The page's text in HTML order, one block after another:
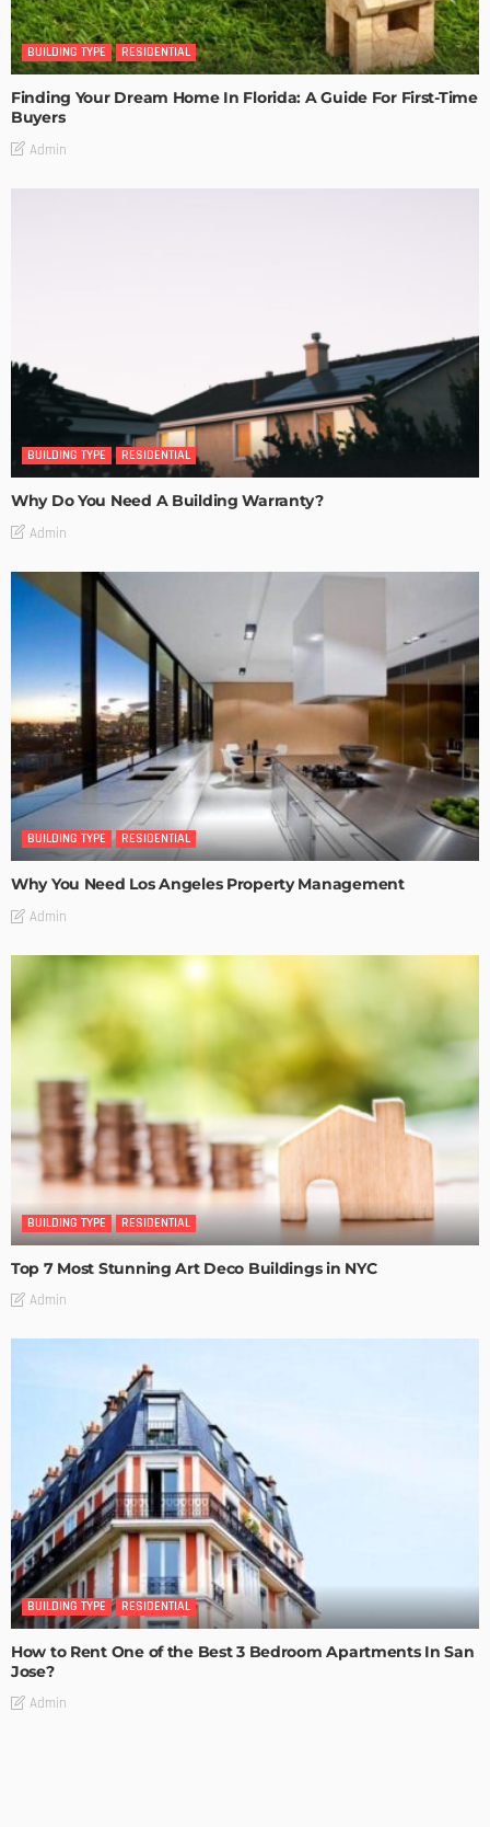
BUILDING TYPE RESIDENTIAL
Finding Your Dream Home In Florida: A Guide For First-Time
Buyers
Admin
BUILDING TYPE RESIDENTIAL
Why Do You Need A Building Warranty?
Admin
BUILDING TYPE RESIDENTIAL
Why You Need Los Angeles Property Management
Admin
BUILDING TYPE RESIDENTIAL
Top 7 Most Stunning Art Deco Buildings in NYC
Admin
BUILDING TYPE RESIDENTIAL
How to Rent One of the Best 3 Bedroom Apartments In San
Jose?
Admin